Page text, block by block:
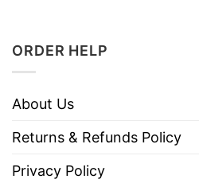
ORDER HELP
About Us
Returns & Refunds Policy
Privacy Policy